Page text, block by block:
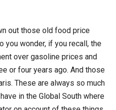
out those old food price
you wonder, if you recall, the
over gasoline prices and
or four years ago. And those
These are always so much
in the Global South where